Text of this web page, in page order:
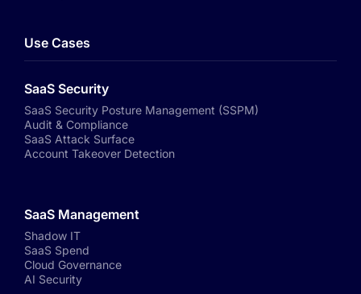
Use Cases
SaaS Security
SaaS Security Posture Management (SSPM)
Audit & Compliance
SaaS Attack Surface
Account Takeover Detection
SaaS Management
Shadow IT
SaaS Spend
Cloud Governance
AI Security